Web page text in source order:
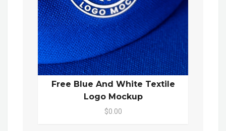
Free Blue And White Textile
Logo Mockup
$0.00